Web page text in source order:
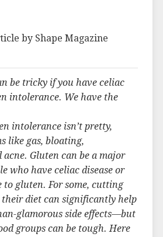
by Shape Magazine
be tricky if you have celiac
intolerance. We have the
intolerance isn’t pretty,
like gas, bloating,
Gluten can be a major
who have celiac disease or
to gluten. For some, cutting
diet can significantly help
glamorous side effects—but
groups can be tough. Here